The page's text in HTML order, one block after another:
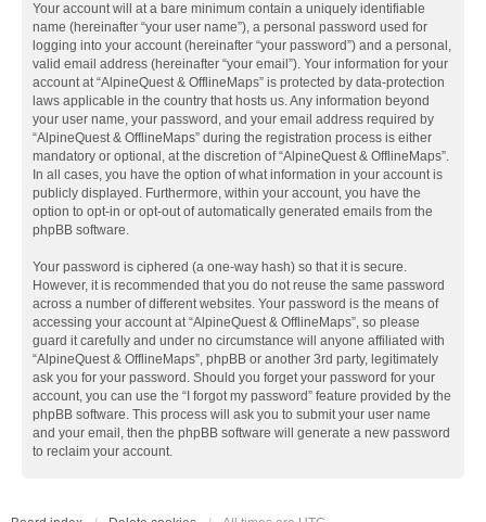
Your account will at a bare minimum contain a uniquely identifiable
name (hereinafter “your user name”), a personal password used for
logging into your account (hereinafter “your password”) and a personal,
valid email address (hereinafter “your email”). Your information for your
account at “AlpineQuest & OfflineMaps” is protected by data-protection
laws applicable in the country that hosts us. Any information beyond
your user name, your password, and your email address required by
“AlpineQuest & OfflineMaps” during the registration process is either
mandatory or optional, at the discretion of “AlpineQuest & OfflineMaps”.
In all cases, you have the option of what information in your account is
publicly displayed. Furthermore, within your account, you have the
option to opt-in or opt-out of automatically generated emails from the
phpBB software.
Your password is ciphered (a one-way hash) so that it is secure.
However, it is recommended that you do not reuse the same password
across a number of different websites. Your password is the means of
accessing your account at “AlpineQuest & OfflineMaps”, so please
guard it carefully and under no circumstance will anyone affiliated with
“AlpineQuest & OfflineMaps”, phpBB or another 3rd party, legitimately
ask you for your password. Should you forget your password for your
account, you can use the “I forgot my password” feature provided by the
phpBB software. This process will ask you to submit your user name
and your email, then the phpBB software will generate a new password
to reclaim your account.